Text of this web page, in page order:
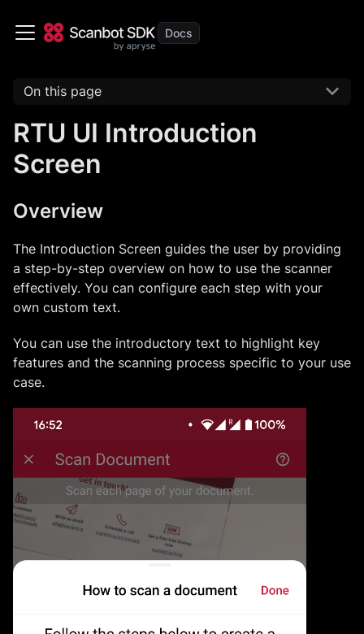
On this page
RTU UI Introduction
Screen
Overview
The Introduction Screen guides the user by providing
a step-by-step overview on how to use the scanner
effectively. You can configure each step with your
own custom text.
You can use the introductory text to highlight key
features and the scanning process specific to your use
case.